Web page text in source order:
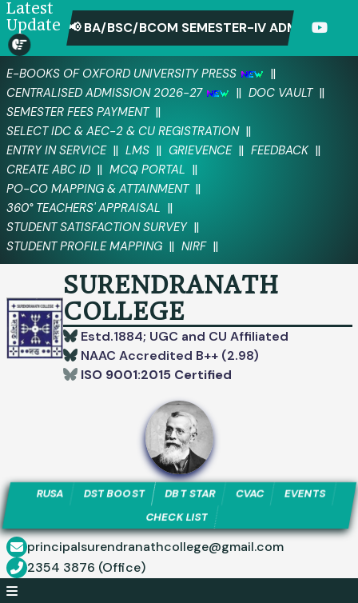
Latest
Update📢 BA/BSC/BCOM SEMESTER-IV ADMIT CARD
E-BOOKS OF OXFORD UNIVERSITY PRESS ||
CENTRALISED ADMISSION 2026-27 || DOC VAULT ||
SEMESTER FEES PAYMENT ||
SELECT IDC & AEC-2 & CU REGISTRATION ||
ENTRY IN SERVICE || LMS || GRIEVENCE || FEEDBACK ||
CREATE ABC ID || MCQ PORTAL ||
PO-CO MAPPING & ATTAINMENT ||
360° TEACHERS' APPRAISAL ||
STUDENT SATISFACTION SURVEY ||
STUDENT PROFILE MAPPING || NIRF ||
SURENDRANATH
COLLEGE
Estd.1884; UGC and CU Affiliated
NAAC Accredited B++ (2.98)
ISO 9001:2015 Certified
RUSA DST BOOST DBT STAR CVAC
EVENTS
CHECK LIST
principalsurendranathcollege@gmail.com
2354 3876 (Office)